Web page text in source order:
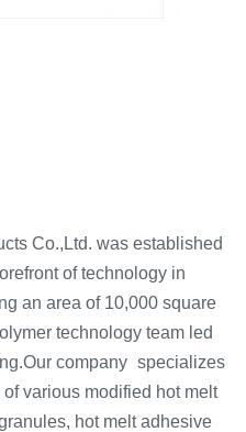
Co.,Ltd. was established
of technology in
an area of 10,000 square
technology team led
company specializes
various modified hot melt
hot melt adhesive